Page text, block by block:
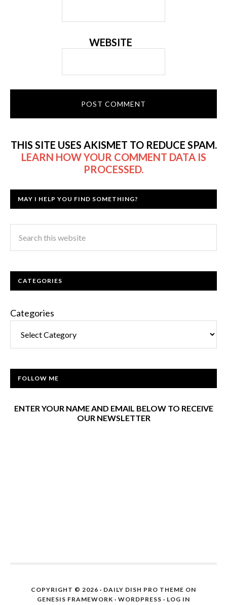
WEBSITE
THIS SITE USES AKISMET TO REDUCE SPAM.
LEARN HOW YOUR COMMENT DATA IS
PROCESSED.
MAY I HELP YOU FIND SOMETHING?
CATEGORIES
Categories
FOLLOW ME
ENTER YOUR NAME AND EMAIL BELOW TO RECEIVE
OUR NEWSLETTER
COPYRIGHT © 2026 · DAILY DISH PRO THEME ON
GENESIS FRAMEWORK · WORDPRESS · LOG IN